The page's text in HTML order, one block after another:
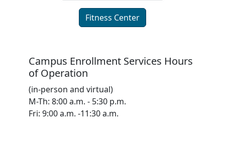
Fitness Center
Campus Enrollment Services Hours
of Operation
(in-person and virtual)
M-Th: 8:00 a.m. - 5:30 p.m.
Fri: 9:00 a.m. -11:30 a.m.